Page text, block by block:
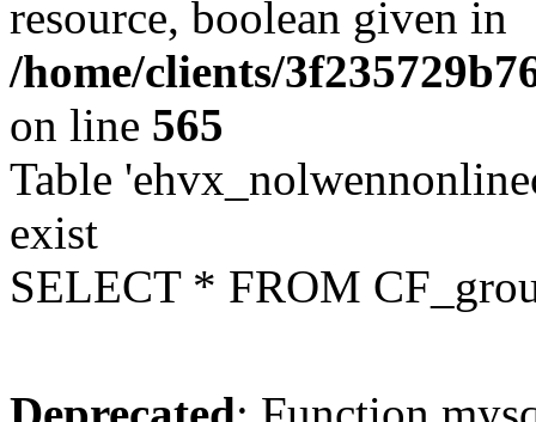
resource, boolean given in
/home/clients/
on line 565
Table
exist
SELECT * FROM